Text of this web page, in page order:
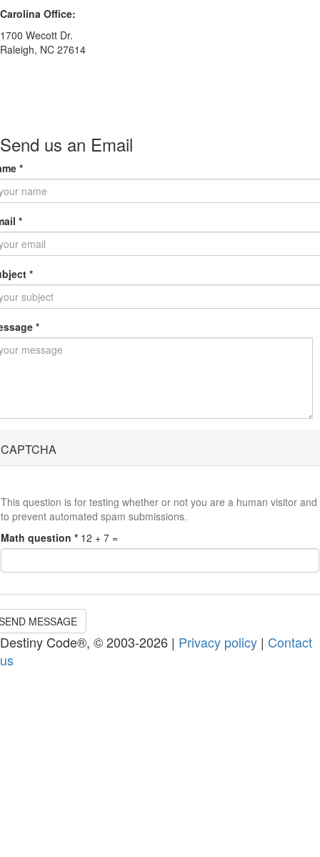
Carolina Office:
1700 Wecott Dr.
Raleigh, NC 27614
Send us an Email
*
*
*
*
CAPTCHA
This question is for testing whether or not you are a human visitor and
to prevent automated spam submissions.
Math question * 12 + 7 =
MESSAGE
Destiny Code®, © 2003-2026 | Privacy policy | Contact
us